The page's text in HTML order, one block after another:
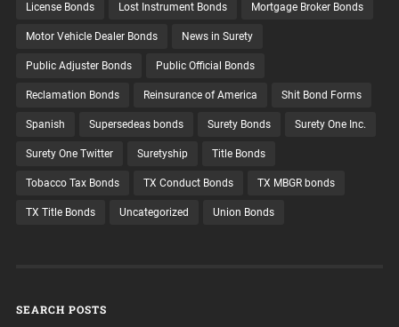
License Bonds Lost Instrument Bonds Mortgage Broker Bonds
Motor Vehicle Dealer Bonds News in Surety
Public Adjuster Bonds Public Official Bonds
Reclamation Bonds Reinsurance of America Shit Bond Forms
Spanish Supersedeas bonds Surety Bonds Surety One Inc.
Surety One Twitter Suretyship Title Bonds
Tobacco Tax Bonds TX Conduct Bonds TX MBGR bonds
TX Title Bonds Uncategorized Union Bonds
SEARCH POSTS